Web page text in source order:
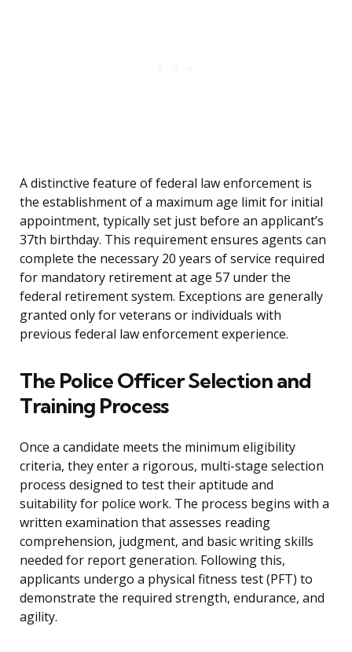
A distinctive feature of federal law enforcement is
the establishment of a maximum age limit for initial
appointment, typically set just before an applicant’s
37th birthday. This requirement ensures agents can
complete the necessary 20 years of service required
for mandatory retirement at age 57 under the
federal retirement system. Exceptions are generally
granted only for veterans or individuals with
previous federal law enforcement experience.
The Police Officer Selection and
Training Process
Once a candidate meets the minimum eligibility
criteria, they enter a rigorous, multi-stage selection
process designed to test their aptitude and
suitability for police work. The process begins with a
written examination that assesses reading
comprehension, judgment, and basic writing skills
needed for report generation. Following this,
applicants undergo a physical fitness test (PFT) to
demonstrate the required strength, endurance, and
agility.